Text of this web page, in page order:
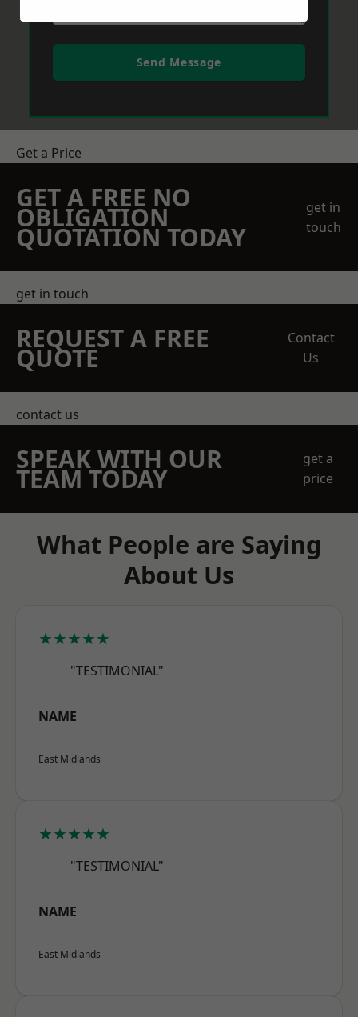
Send Message
Get a Price
GET A FREE NO
OBLIGATION
QUOTATION TODAY
get in
touch
get in touch
REQUEST A FREE
QUOTE
Contact
Us
contact us
SPEAK WITH OUR
TEAM TODAY
get a
price
What People are Saying
About Us
★★★★★
"TESTIMONIAL"
NAME
East Midlands
★★★★★
"TESTIMONIAL"
NAME
East Midlands